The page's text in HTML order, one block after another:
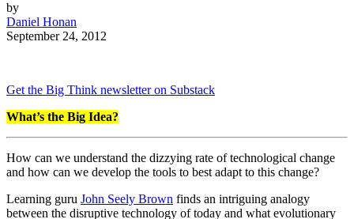
by
Daniel Honan
September 24, 2012
Get the Big Think newsletter on Substack
What’s the Big Idea?
How can we understand the dizzying rate of technological change
and how can we develop the tools to best adapt to this change?
Learning guru John Seely Brown finds an intriguing analogy
between the disruptive technology of today and what evolutionary